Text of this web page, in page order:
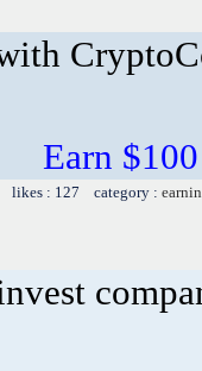
Earn
likes : 127 category :